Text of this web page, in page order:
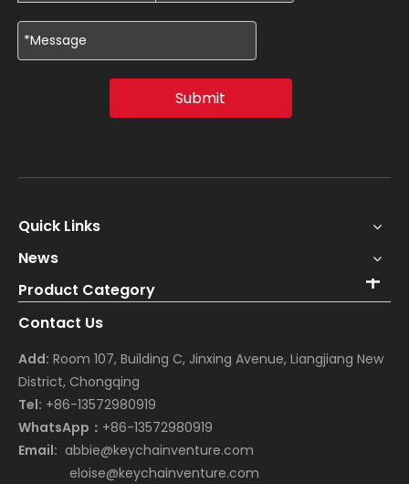
Submit
Quick Links
News
Product Category
Contact Us
Add: Room 107, Building C, Jinxing Avenue, Liangjiang New
District, Chongqing
Tel: +86-13572980919
WhatsApp： +86-13572980919
Email: abbie@keychainventure.com
eloise@keychainventure.com